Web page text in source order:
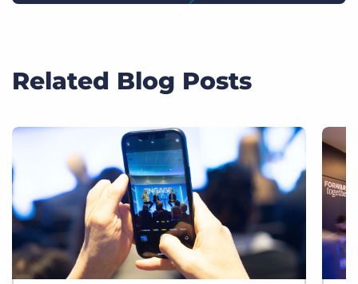
Related Blog Posts